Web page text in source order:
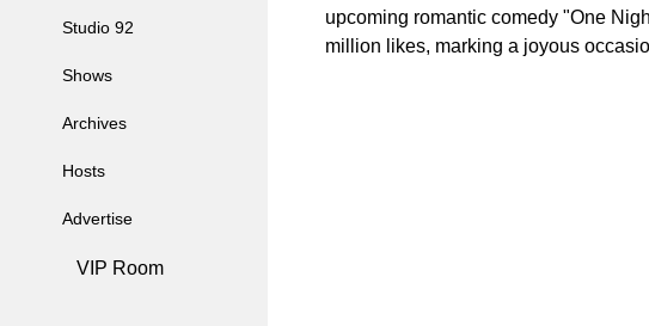
Studio 92
Shows
Archives
Hosts
Advertise
VIP Room
upcoming romantic comedy "One
million likes, marking a joyous